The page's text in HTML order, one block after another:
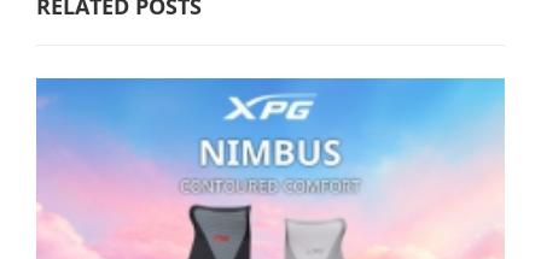
RELATED POSTS